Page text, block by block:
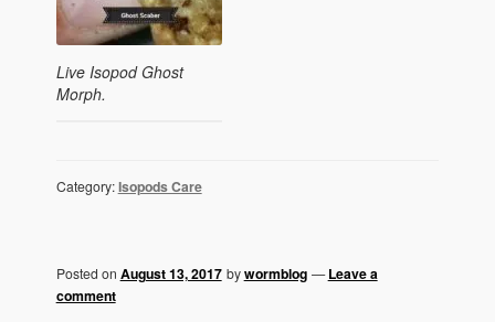
Live Isopod Ghost
Morph.
Category:Isopods Care
Posted on August 13, 2017 bywormblog —Leave a
comment